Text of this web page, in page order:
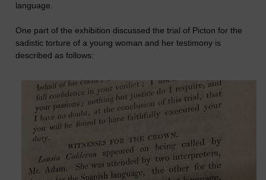
language.
One part of the exhibition discussed the trial of Picton for the
sadistic torture of a young woman and her testimony is
described as follows: